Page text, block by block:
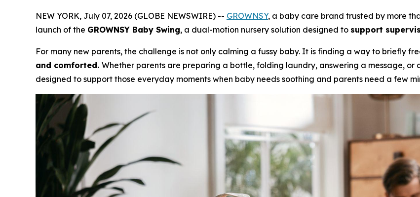
NEW YORK, July 07, 2026 (GLOBE NEWSWIRE) -- GROWNSY, a baby care brand trusted by more
launch of the GROWNSY Baby Swing, a dual-motion nursery solution designed to support
For many new parents, the challenge is not only calming a fussy baby. It is finding a way to briefly
and comforted. Whether parents are preparing a bottle, folding laundry, answering a message, or
designed to support those everyday moments when baby needs soothing and parents need a few